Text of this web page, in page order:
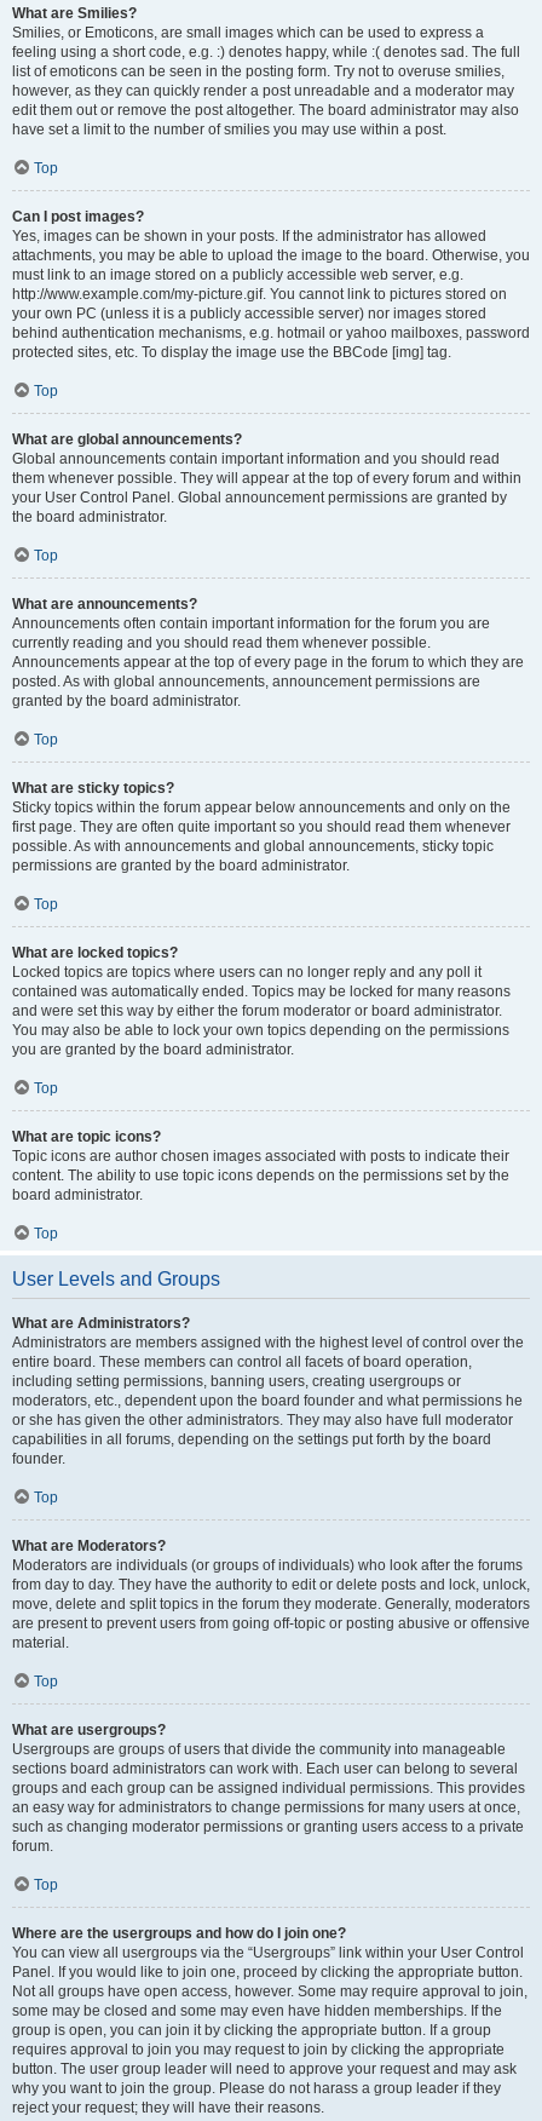
What are Smilies?
Smilies, or Emoticons, are small images which can be used to express a
feeling using a short code, e.g. :) denotes happy, while :( denotes sad. The full
list of emoticons can be seen in the posting form. Try not to overuse smilies,
however, as they can quickly render a post unreadable and a moderator may
edit them out or remove the post altogether. The board administrator may also
have set a limit to the number of smilies you may use within a post.
Top
Can I post images?
Yes, images can be shown in your posts. If the administrator has allowed
attachments, you may be able to upload the image to the board. Otherwise, you
must link to an image stored on a publicly accessible web server, e.g.
http://www.example.com/my-picture.gif. You cannot link to pictures stored on
your own PC (unless it is a publicly accessible server) nor images stored
behind authentication mechanisms, e.g. hotmail or yahoo mailboxes, password
protected sites, etc. To display the image use the BBCode [img] tag.
Top
What are global announcements?
Global announcements contain important information and you should read
them whenever possible. They will appear at the top of every forum and within
your User Control Panel. Global announcement permissions are granted by
the board administrator.
Top
What are announcements?
Announcements often contain important information for the forum you are
currently reading and you should read them whenever possible.
Announcements appear at the top of every page in the forum to which they are
posted. As with global announcements, announcement permissions are
granted by the board administrator.
Top
What are sticky topics?
Sticky topics within the forum appear below announcements and only on the
first page. They are often quite important so you should read them whenever
possible. As with announcements and global announcements, sticky topic
permissions are granted by the board administrator.
Top
What are locked topics?
Locked topics are topics where users can no longer reply and any poll it
contained was automatically ended. Topics may be locked for many reasons
and were set this way by either the forum moderator or board administrator.
You may also be able to lock your own topics depending on the permissions
you are granted by the board administrator.
Top
What are topic icons?
Topic icons are author chosen images associated with posts to indicate their
content. The ability to use topic icons depends on the permissions set by the
board administrator.
Top
User Levels and Groups
What are Administrators?
Administrators are members assigned with the highest level of control over the
entire board. These members can control all facets of board operation,
including setting permissions, banning users, creating usergroups or
moderators, etc., dependent upon the board founder and what permissions he
or she has given the other administrators. They may also have full moderator
capabilities in all forums, depending on the settings put forth by the board
founder.
Top
What are Moderators?
Moderators are individuals (or groups of individuals) who look after the forums
from day to day. They have the authority to edit or delete posts and lock, unlock,
move, delete and split topics in the forum they moderate. Generally, moderators
are present to prevent users from going off-topic or posting abusive or offensive
material.
Top
What are usergroups?
Usergroups are groups of users that divide the community into manageable
sections board administrators can work with. Each user can belong to several
groups and each group can be assigned individual permissions. This provides
an easy way for administrators to change permissions for many users at once,
such as changing moderator permissions or granting users access to a private
forum.
Top
Where are the usergroups and how do I join one?
You can view all usergroups via the “Usergroups” link within your User Control
Panel. If you would like to join one, proceed by clicking the appropriate button.
Not all groups have open access, however. Some may require approval to join,
some may be closed and some may even have hidden memberships. If the
group is open, you can join it by clicking the appropriate button. If a group
requires approval to join you may request to join by clicking the appropriate
button. The user group leader will need to approve your request and may ask
why you want to join the group. Please do not harass a group leader if they
reject your request; they will have their reasons.